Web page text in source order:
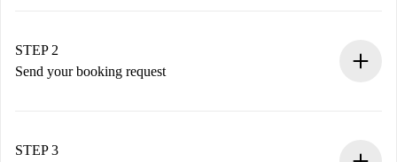
You have all the necessary information in advance.
STEP 2
Send your booking request
Remember that we won’t charge you until the landlord
STEP 3